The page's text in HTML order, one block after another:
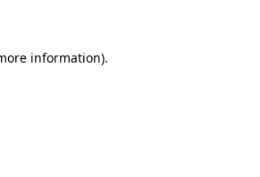
information).